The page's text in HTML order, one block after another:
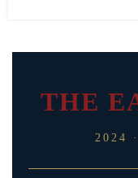
THE
2024